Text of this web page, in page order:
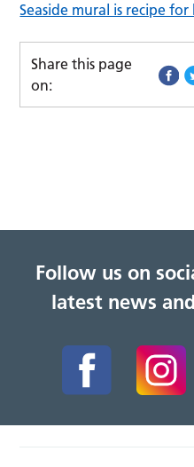
Seaside mural is recipe
Share this page
on:
Follow us on
latest news